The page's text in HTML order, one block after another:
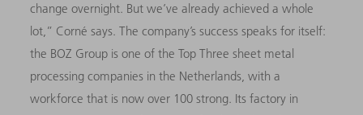
change overnight. But we’ve already achieved a whole
lot,” Corné says. The company’s success speaks for itself:
the BOZ Group is one of the Top Three sheet metal
processing companies in the Netherlands, with a
workforce that is now over 100 strong. Its factory in